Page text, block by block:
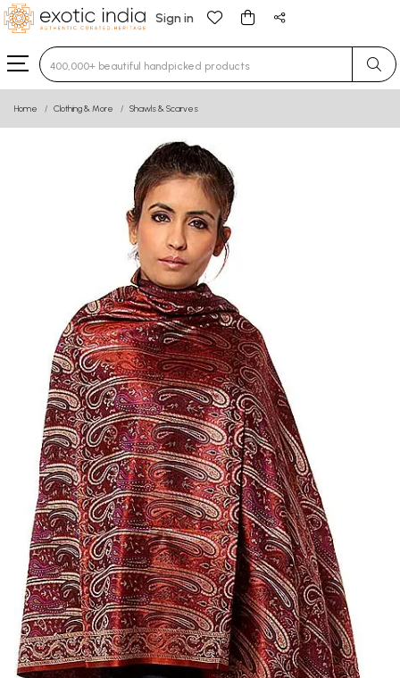
Sign in
Type 3 or more characters for results.
Home Clothing & More Shawls & Scarves